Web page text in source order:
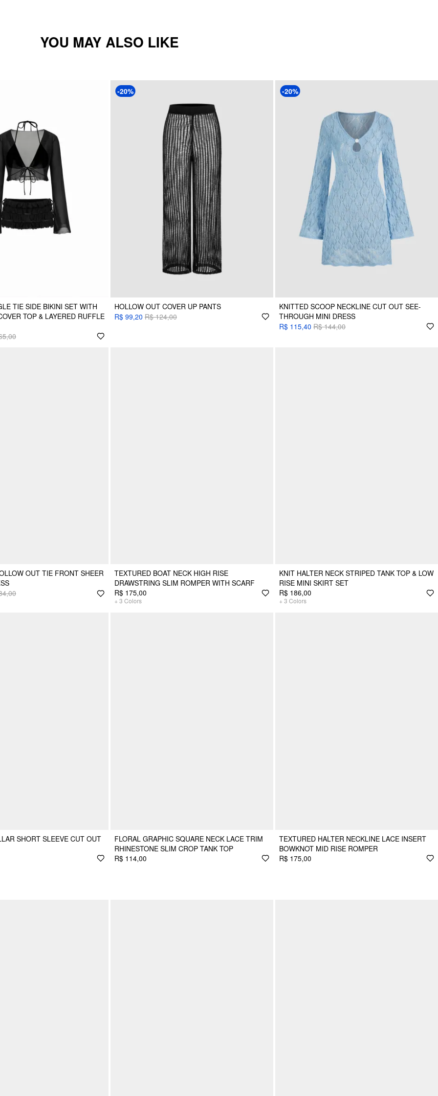
YOU MAY ALSO LIKE
TIE SIDE BIKINI SET WITH
TOP & LAYERED RUFFLE
-20%
HOLLOW OUT COVER UP PANTS
R$ 99,20 R$ 124,00
-20%
KNITTED SCOOP NECKLINE CUT OUT SEE-
THROUGH MINI DRESS
R$ 115,40 R$ 144,00
OUT TIE FRONT SHEER
TEXTURED BOAT NECK HIGH RISE
DRAWSTRING SLIM ROMPER WITH SCARF
R$ 175,00
+ 3 Colors
KNIT HALTER NECK STRIPED TANK TOP & LOW
RISE MINI SKIRT SET
R$ 186,00
+ 3 Colors
SHORT SLEEVE CUT OUT
FLORAL GRAPHIC SQUARE NECK LACE TRIM
RHINESTONE SLIM CROP TANK TOP
R$ 114,00
TEXTURED HALTER NECKLINE LACE INSERT
BOWKNOT MID RISE ROMPER
R$ 175,00